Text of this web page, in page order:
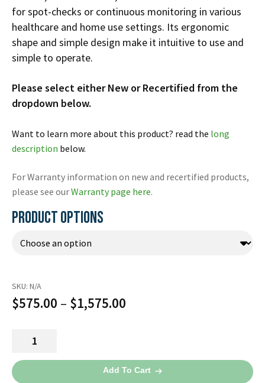
Español
Certifications
for spot-checks or continuous monitoring in various
healthcare and home use settings. Its ergonomic
shape and simple design make it intuitive to use and
simple to operate.
Please select either New or Recertified from the
dropdown below.
Want to learn more about this product? read the long
description below.
For Warranty information on new and recertified products,
please see ourWarranty page here.
PRODUCT OPTIONS
SKU: N/A
$575.00 – $1,575.00
through
Nellcor
Pulse
Oximeter
Add To Cart